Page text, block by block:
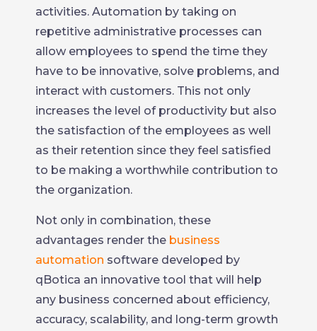
activities. Automation by taking on
repetitive administrative processes can
allow employees to spend the time they
have to be innovative, solve problems, and
interact with customers. This not only
increases the level of productivity but also
the satisfaction of the employees as well
as their retention since they feel satisfied
to be making a worthwhile contribution to
the organization.
Not only in combination, these
advantages render the business
automation software developed by
qBotica an innovative tool that will help
any business concerned about efficiency,
accuracy, scalability, and long-term growth